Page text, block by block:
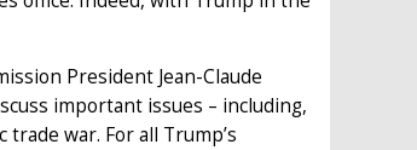
President Jean-Claude
important issues – including,
war. For all Trump’s